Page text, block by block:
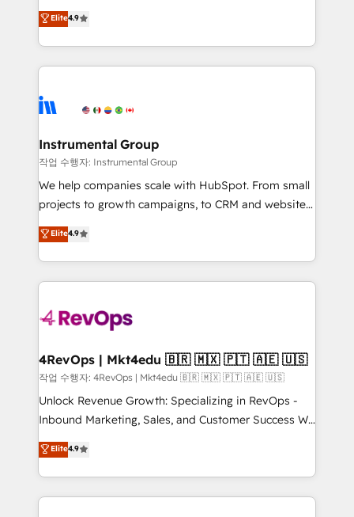
HubSpot Partner 🪴 - Sales Hub: More
implementations than any other Partner 💻 -
agency for an Ops problem. Don't hire a technical
agency for a growth problem. Hire a partner built to
operational efficiency of HubSpot. The fastest-
growing tech-enabler & facilitator, MakeWebBetter,
hands you the blend of HubSpot expertise &
eminent solutions & integrations. Trust us to
Elite Partners with 10+ years of HubSpot experience
Premier Partner 2023 🌟5 HubSpot Accreditations 🌟
Won HubSpot Theme Challenge 2021 🌟INBOUND’19
HubSpot Rising Star Why us? Harnessing the full
potential of the powerful HubSpot CRM. ✔️A team of
HubSpot experience ✔️Flexible pricing models —
Hourly-fee (assigned one Dedicated HubSpot
requirement). ✔️Helped over 25,000+ customers so
far with our HubSpot solutions. ✔️Bespoke apps &
on-demand bundle services. Connect with us today!
Elite4.9
Instrumental Group
작업 수행자: Instrumental Group
We help companies scale with HubSpot. From small
projects to growth campaigns, to CRM and websites.
Hire an agency that's experienced in every inch of
HubSpot and willing to work hand-in-hand with your
team to simplify the complex and build a better
experience for your team and customers.
Elite4.9
4RevOps | Mkt4edu 🇧🇷 🇲🇽 🇵🇹 🇦🇪 🇺🇸
작업 수행자: 4RevOps | Mkt4edu 🇧🇷 🇲🇽 🇵🇹 🇦🇪 🇺🇸
Unlock Revenue Growth: Specializing in RevOps -
Inbound Marketing, Sales, and Customer Success We
specialize in driving revenue growth for companies
across industries through tailored marketing, sales,
and customer success strategies, utilizing RevOps
methodologies. As Latin America's largest HubSpot
Elite4.9